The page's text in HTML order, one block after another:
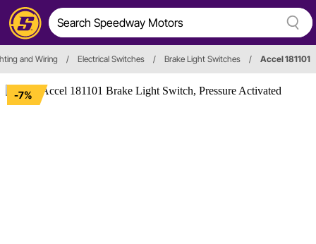
and Wiring / Electrical Switches / Brake Light Switches / Accel 181101
-7%